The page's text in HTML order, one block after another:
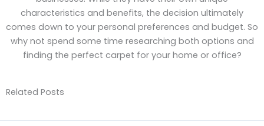
characteristics and benefits, the decision ultimately
comes down to your personal preferences and budget. So
why not spend some time researching both options and
finding the perfect carpet for your home or office?
Related Posts